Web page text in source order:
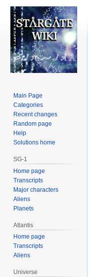
Main Page
Categories
Recent changes
Random page
Help
Solutions home
SG-1
Home page
Transcripts
Major characters
Aliens
Planets
Atlantis
Home page
Transcripts
Aliens
Universe